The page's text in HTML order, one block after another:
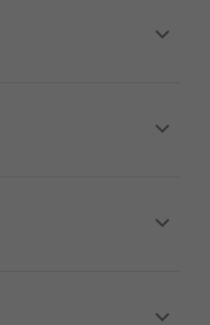
candy!
and sweet candy.
and excluding